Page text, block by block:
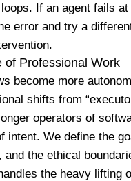
If an agent fails
error and try a
of Professional Work
become more
shifts from
operators of
intent. We define the
and the ethical
the heavy lifting